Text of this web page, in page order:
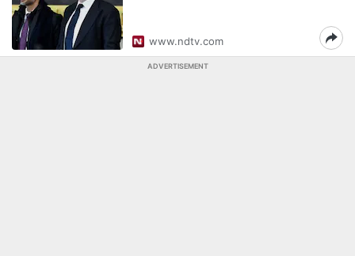
www.ndtv.com
ADVERTISEMENT